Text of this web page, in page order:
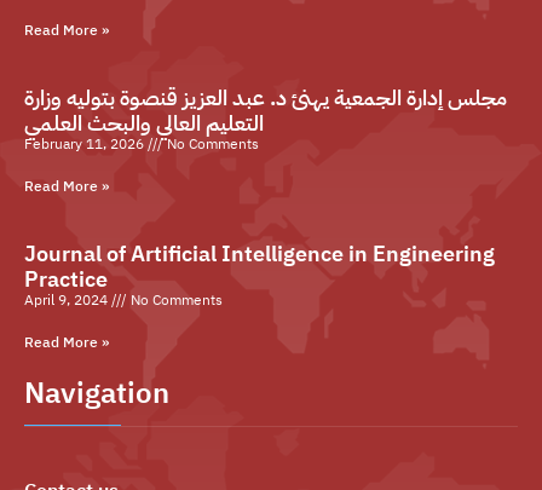
Read More »
مجلس إدارة الجمعية يهنئ د. عبد العزيز قنصوة بتوليه وزارة
التعليم العالي والبحث العلمي
February 11, 2026
No Comments
Read More »
Journal of Artificial Intelligence in Engineering
Practice
April 9, 2024
No Comments
Read More »
Navigation